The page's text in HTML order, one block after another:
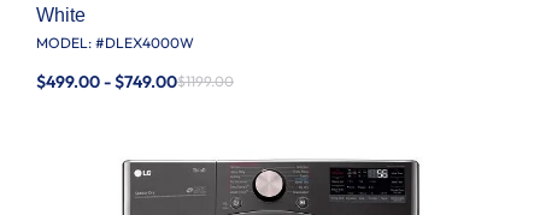
White
MODEL: #DLEX4000W
$499.00 - $749.00$1199.00